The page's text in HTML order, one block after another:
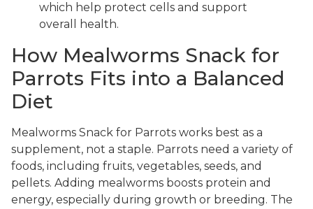
which help protect cells and support
overall health.
How Mealworms Snack for
Parrots Fits into a Balanced
Diet
Mealworms Snack for Parrots works best as a
supplement, not a staple. Parrots need a variety of
foods, including fruits, vegetables, seeds, and
pellets. Adding mealworms boosts protein and
energy, especially during growth or breeding. The